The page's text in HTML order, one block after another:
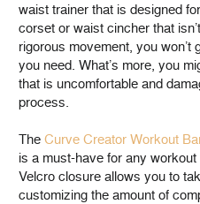
waist trainer that is designed
corset or waist cincher that
rigorous movement, you
you need. What’s more, you
that is uncomfortable and
process.
The Curve Creator Workout
is a must-have for any
Velcro closure allows you to
customizing the amount of